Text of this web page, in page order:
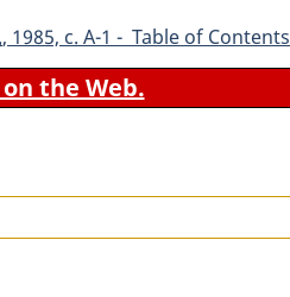
, 1985, c. A-1 - Table of Contents
the Web.